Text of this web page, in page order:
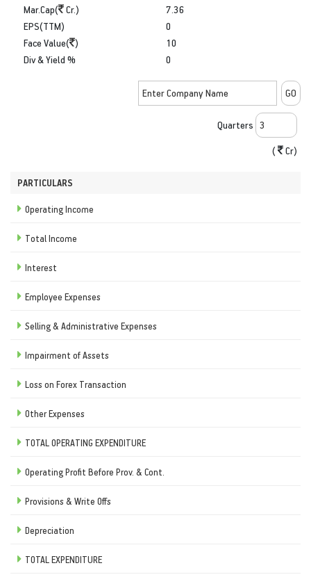
Mar.Cap(
Cr.)
7.36
EPS(TTM)
Face Value( )
Div & Yield %
0
10
0
Quarters
(
Cr)
PARTICULARS
Operating Income
Total Income
Interest
Employee Expenses
Selling & Administrative Expenses
Impairment of Assets
Loss on Forex Transaction
Other Expenses
TOTAL OPERATING EXPENDITURE
Operating Profit Before Prov. & Cont.
Provisions & Write Offs
Depreciation
TOTAL EXPENDITURE